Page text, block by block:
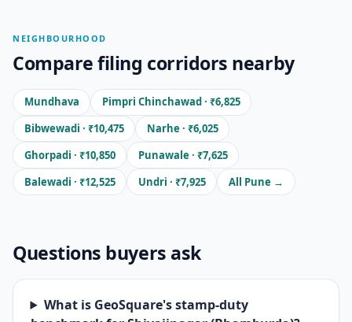
NEIGHBOURHOOD
Compare filing corridors nearby
Mundhava
Pimpri Chinchawad · ₹6,825
Bibwewadi · ₹10,475
Narhe · ₹6,025
Ghorpadi · ₹10,850
Punawale · ₹7,625
Balewadi · ₹12,525
Undri · ₹7,925 All Pune →
Questions buyers ask
What is GeoSquare's stamp-duty